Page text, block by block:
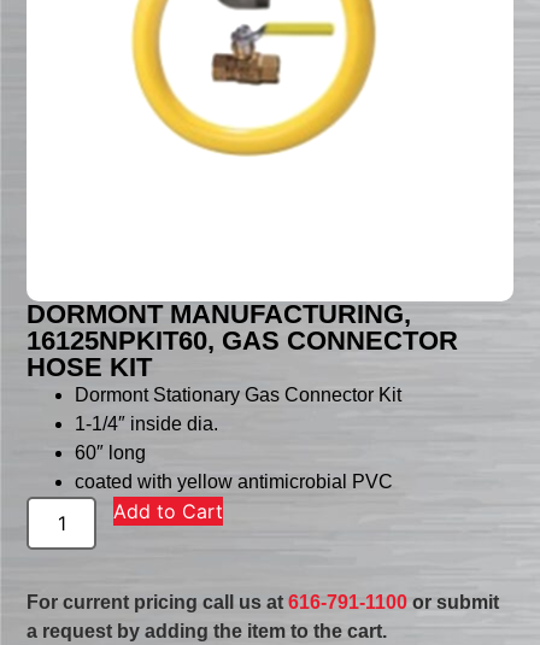
DORMONT MANUFACTURING,
16125NPKIT60, GAS CONNECTOR
HOSE KIT
Dormont Stationary Gas Connector Kit
1-1/4″ inside dia.
60″ long
coated with yellow antimicrobial PVC
Add to Cart
For current pricing call us at616-791-1100 or submit
a request by adding the item to the cart.